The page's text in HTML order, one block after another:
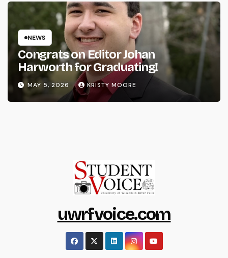
NEWS
Congrats on Editor Johan
Harworth for Graduating!
MAY 5, 2026 KRISTY MOORE
uwrfvoice.com